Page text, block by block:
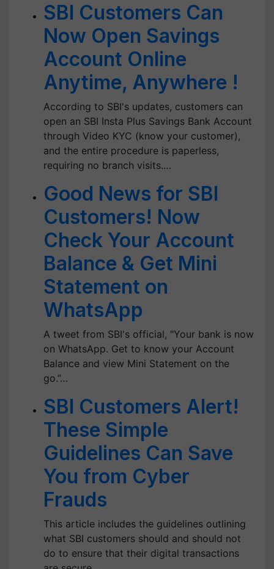
SBI Customers Can
Now Open Savings
Account Online
Anytime, Anywhere !
According to SBI's updates, customers can
open an SBI Insta Plus Savings Bank Account
through Video KYC (know your customer),
and the entire procedure is paperless,
requiring no branch visits.…
Good News for SBI
Customers! Now
Check Your Account
Balance & Get Mini
Statement on
WhatsApp
A tweet from SBI's official, "Your bank is now
on WhatsApp. Get to know your Account
Balance and view Mini Statement on the
go.”…
SBI Customers Alert!
These Simple
Guidelines Can Save
You from Cyber
Frauds
This article includes the guidelines outlining
what SBI customers should and should not
do to ensure that their digital transactions